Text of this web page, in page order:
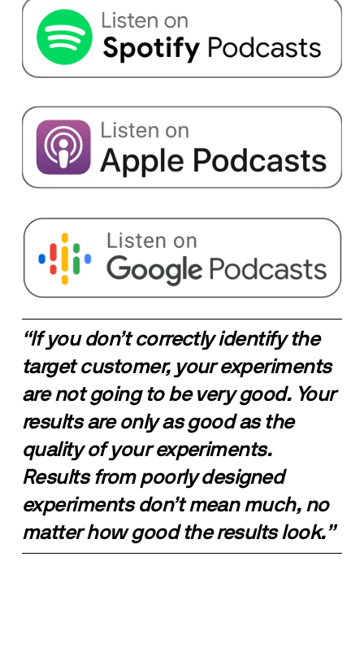
“If you don’t correctly identify the
target customer, your experiments
are not going to be very good. Your
results are only as good as the
quality of your experiments.
Results from poorly designed
experiments don’t mean much, no
matter how good the results look.”